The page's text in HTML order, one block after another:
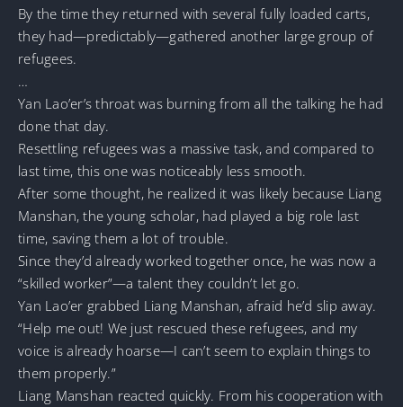
By the time they returned with several fully loaded carts,
they had—predictably—gathered another large group of
refugees.
…
Yan Lao’er’s throat was burning from all the talking he had
done that day.
Resettling refugees was a massive task, and compared to
last time, this one was noticeably less smooth.
After some thought, he realized it was likely because Liang
Manshan, the young scholar, had played a big role last
time, saving them a lot of trouble.
Since they’d already worked together once, he was now a
“skilled worker”—a talent they couldn’t let go.
Yan Lao’er grabbed Liang Manshan, afraid he’d slip away.
“Help me out! We just rescued these refugees, and my
voice is already hoarse—I can’t seem to explain things to
them properly.”
Liang Manshan reacted quickly. From his cooperation with